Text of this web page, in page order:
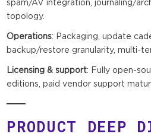
topology.
Operations: Packaging, update
backup/restore granularity, multi-
Licensing & support: Fully open-
editions, paid vendor support
PRODUCT DEEP